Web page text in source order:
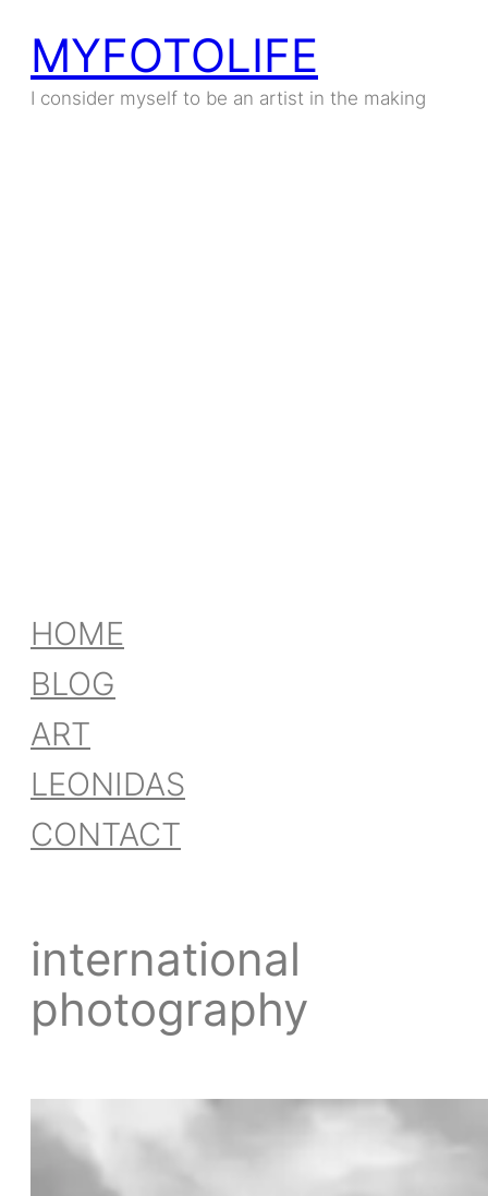
MYFOTOLIFE
I consider myself to be an artist in the making
HOME
BLOG
ART
LEONIDAS
CONTACT
international
photography